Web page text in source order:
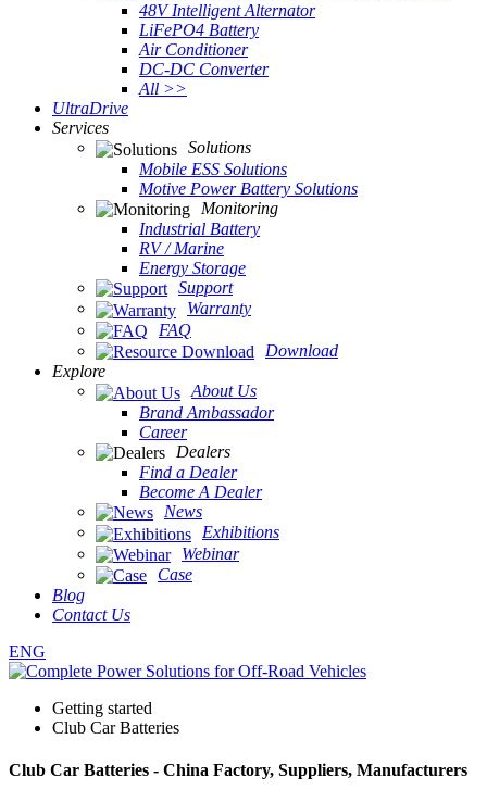
48V Intelligent Alternator
LiFePO4 Battery
Air Conditioner
DC-DC Converter
All >>
UltraDrive
Services
Solutions
Mobile ESS Solutions
Motive Power Battery Solutions
Monitoring
Industrial Battery
RV / Marine
Energy Storage
Support
Warranty
FAQ
Download
Explore
About Us
Brand Ambassador
Career
Dealers
Find a Dealer
Become A Dealer
News
Exhibitions
Webinar
Case
Blog
Contact Us
ENG
Getting started
Club Car Batteries
Club Car Batteries - China Factory, Suppliers, Manufacturers